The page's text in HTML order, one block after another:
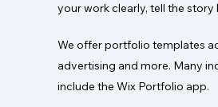
your work clearly, tell the
We offer portfolio templates
advertising and more. Many
include the Wix Portfolio app.